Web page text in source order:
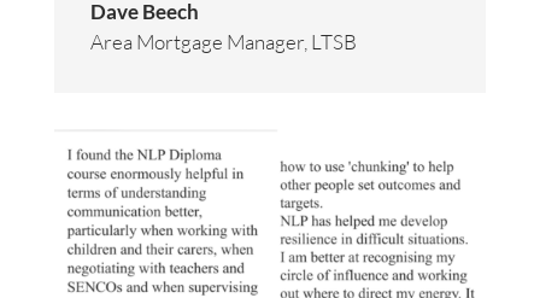
Dave Beech
Area Mortgage Manager, LTSB